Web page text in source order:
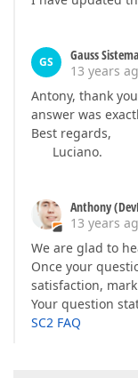
GS
Gauss
13 years
Antony, thank
answer was
Best regards,
Luciano.
Anthony
13 years
We are glad to
Once your
satisfaction,
Your question
SC2 FAQ